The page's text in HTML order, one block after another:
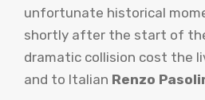
unfortunate historical
shortly after the start of
dramatic collision cost the
and to Italian Renzo